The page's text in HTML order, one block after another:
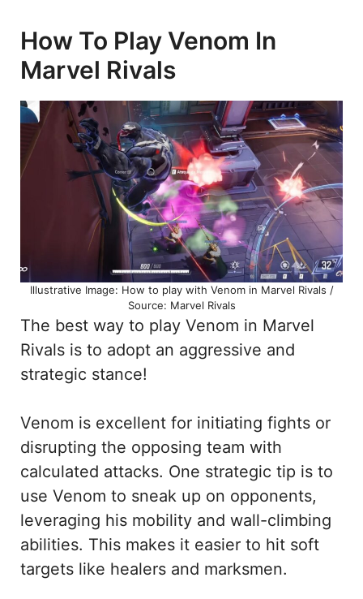
How To Play Venom In
Marvel Rivals
Illustrative Image: How to play with Venom in Marvel Rivals /
Source: Marvel Rivals
The best way to play Venom in Marvel
Rivals is to adopt an aggressive and
strategic stance!
Venom is excellent for initiating fights or
disrupting the opposing team with
calculated attacks. One strategic tip is to
use Venom to sneak up on opponents,
leveraging his mobility and wall-climbing
abilities. This makes it easier to hit soft
targets like healers and marksmen.